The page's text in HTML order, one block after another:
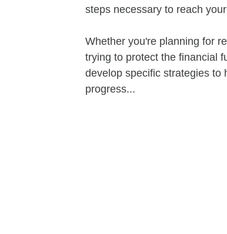
steps necessary to reach
Whether you're planning for
trying to protect the financial
develop specific strategies to
progress...